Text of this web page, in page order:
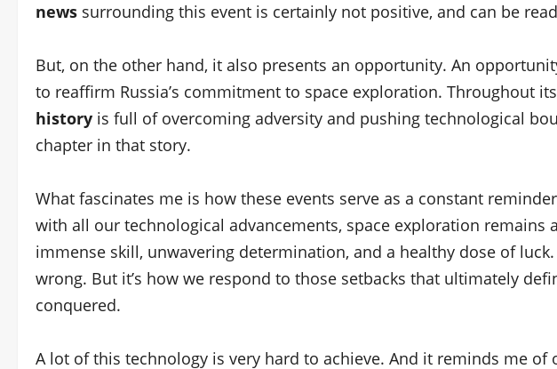
news surrounding this event is certainly not positive, and can be
But, on the other hand, it also presents an opportunity. An
to reaffirm Russia’s commitment to space exploration. Throughout
history is full of overcoming adversity and pushing technological
chapter in that story.
What fascinates me is how these events serve as a constant
with all our technological advancements, space exploration remains
immense skill, unwavering determination, and a healthy dose of
wrong. But it’s how we respond to those setbacks that ultimately
conquered.
A lot of this technology is very hard to achieve. And it reminds me of